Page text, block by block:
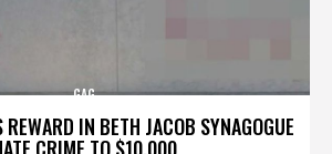
IN BETH JACOB SYNAGOGUE
GAG